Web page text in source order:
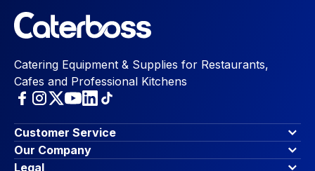
Catering Equipment & Supplies for Restaurants,
Cafes and Professional Kitchens
Customer Service
Finance Options
Contact Us
Our Company
About Us
Legal